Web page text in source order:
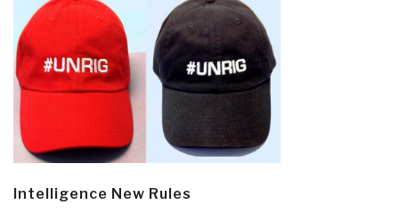
Intelligence New Rules